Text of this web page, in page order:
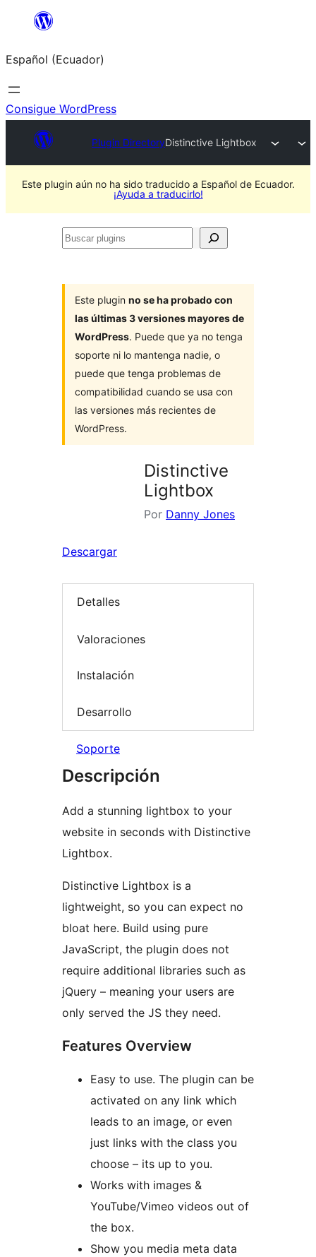
Saltar
contenido
Español (Ecuador)
Consigue WordPress
Plugin DirectoryDistinctive Lightbox
Este plugin aún no ha sido traducido a Español de Ecuador.
¡Ayuda a traducirlo!
Buscar
Este plugin no se ha probado con
las últimas 3 versiones mayores de
WordPress. Puede que ya no tenga
soporte ni lo mantenga nadie, o
puede que tenga problemas de
compatibilidad cuando se usa con
las versiones más recientes de
WordPress.
Distinctive
Lightbox
Por Danny Jones
Descargar
Detalles
Valoraciones
Instalación
Desarrollo
Soporte
Descripción
Add a stunning lightbox to your
website in seconds with Distinctive
Lightbox.
Distinctive Lightbox is a
lightweight, so you can expect no
bloat here. Build using pure
JavaScript, the plugin does not
require additional libraries such as
jQuery – meaning your users are
only served the JS they need.
Features Overview
Easy to use. The plugin can be
activated on any link which
leads to an image, or even
just links with the class you
choose – its up to you.
Works with images &
YouTube/Vimeo videos out of
the box.
Show you media meta data